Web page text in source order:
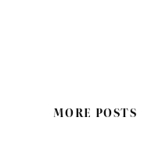
MORE POSTS